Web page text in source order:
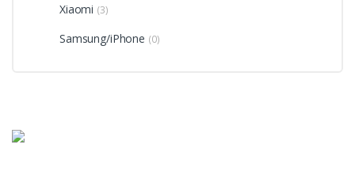
Xiaomi (3)
Samsung/iPhone (0)